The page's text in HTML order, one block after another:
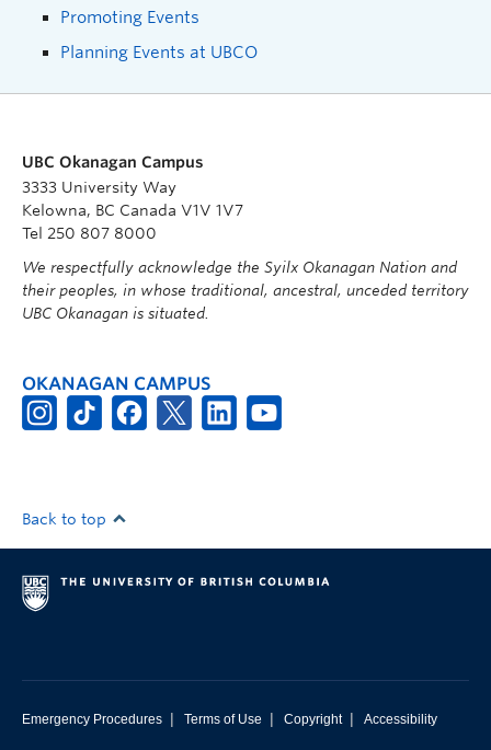
Promoting Events
Planning Events at UBCO
UBC Okanagan Campus
3333 University Way
Kelowna, BC Canada V1V 1V7
Tel 250 807 8000
We respectfully acknowledge the Syilx Okanagan Nation and
their peoples, in whose traditional, ancestral, unceded territory
UBC Okanagan is situated.
OKANAGAN CAMPUS
Back to top
Emergency Procedures | Terms of Use | Copyright | Accessibility